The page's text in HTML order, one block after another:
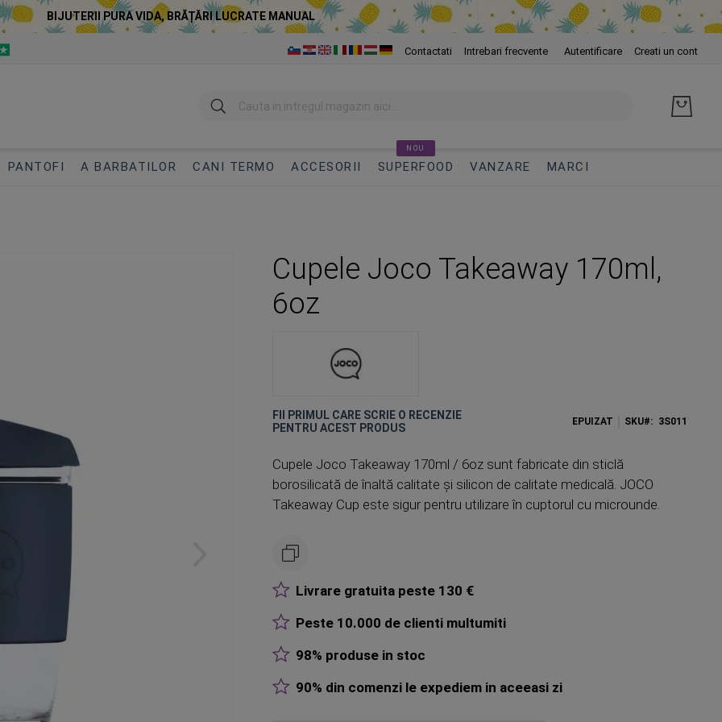
BIJUTERII PURA VIDA, BRĂȚĂRI LUCRATE MANUAL
to
Contactati Intrebari frecvente Autentificare Creati un cont
Cautare
PANTOFI A BARBATILOR CANI TERMO ACCESORII SUPERFOOD
NOU
VANZARE MARCI
Cupele Joco Takeaway 170ml,
6oz
FII PRIMUL CARE SCRIE O RECENZIE
PENTRU ACEST PRODUS
EPUIZAT SKU 3S011
Cupele Joco Takeaway 170ml / 6oz sunt fabricate din sticlă
borosilicată de înaltă calitate și silicon de calitate medicală. JOCO
Takeaway Cup este sigur pentru utilizare în cuptorul cu microunde.
Livrare gratuita peste 130 €
Peste 10.000 de clienti multumiti
98% produse in stoc
90% din comenzi le expediem in aceeasi zi